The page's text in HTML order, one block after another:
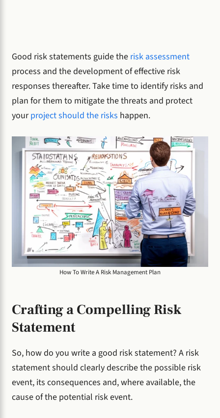
Good risk statements guide the risk assessment
process and the development of effective risk
responses thereafter. Take time to identify risks and
plan for them to mitigate the threats and protect
yourproject should the risks happen.
How To Write A Risk Management Plan
Crafting a Compelling Risk
Statement
So, how do you write a good risk statement? A risk
statement should clearly describe the possible risk
event, its consequences and, where available, the
cause of the potential risk event.